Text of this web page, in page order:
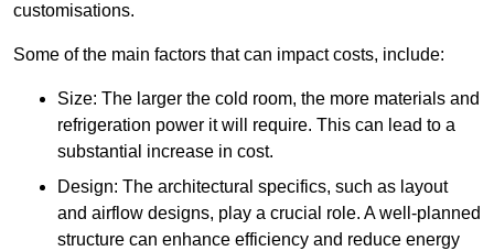
customisations.
Some of the main factors that can impact costs, include:
Size: The larger the cold room, the more materials and
refrigeration power it will require. This can lead to a
substantial increase in cost.
Design: The architectural specifics, such as layout
and airflow designs, play a crucial role. A well-planned
structure can enhance efficiency and reduce energy